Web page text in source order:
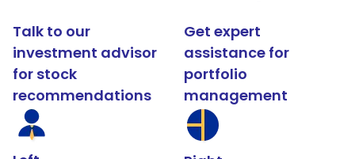
Talk to our
investment advisor
for stock
recommendations
Get expert
assistance for
portfolio
management